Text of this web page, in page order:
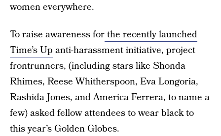
women everywhere.
To raise awareness forthe recently launched
Time’s Up anti-harassment initiative, project
frontrunners, (including stars like Shonda
Rhimes, Reese Whitherspoon, Eva Longoria,
Rashida Jones, and America Ferrera, to name a
few) asked fellow attendees to wear black to
this year’s Golden Globes.